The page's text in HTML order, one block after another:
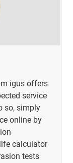
igus offers
service
so, simply
online by
calculator
tests